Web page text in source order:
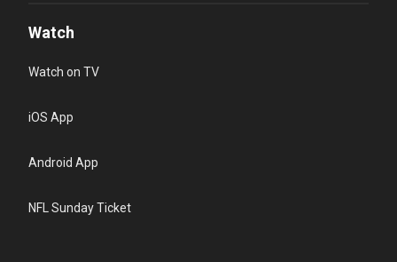
Watch
Watch on TV
iOS App
Android App
NFL Sunday Ticket